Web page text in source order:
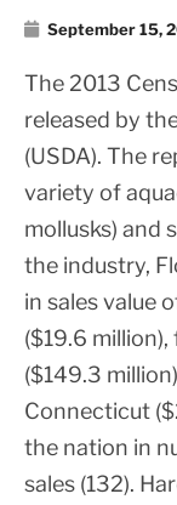
September 15,
The 2013
released by
(USDA). The
variety of
mollusks) and
the industry,
in sales value
($19.6
($149.3
Connecticut
the nation in
sales (132).